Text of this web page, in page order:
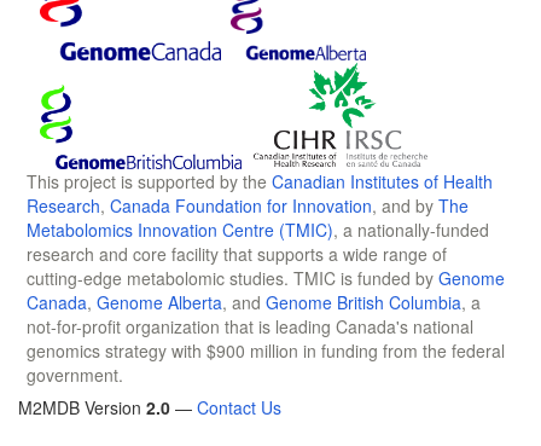
This project is supported by the Canadian Institutes of Health
Research, Canada Foundation for Innovation, and by The
Metabolomics Innovation Centre (TMIC), a nationally-funded
research and core facility that supports a wide range of
cutting-edge metabolomic studies. TMIC is funded by Genome
Canada, Genome Alberta, and Genome British Columbia, a
not-for-profit organization that is leading Canada's national
genomics strategy with $900 million in funding from the federal
government.
M2MDB Version 2.0 — Contact Us